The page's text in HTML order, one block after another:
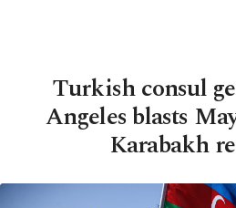
Turkish consul
Angeles blasts
Karabakh